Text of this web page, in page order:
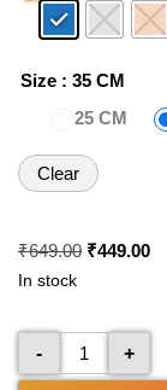
Size : 35 CM
25 CM
Clear
₹649.00 ₹449.00
In stock
- +